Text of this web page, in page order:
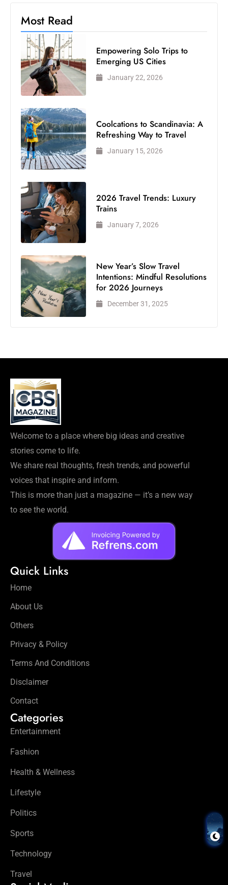
Most Read
Empowering Solo Trips to
Emerging US Cities
January 22, 2026
Coolcations to Scandinavia: A
Refreshing Way to Travel
January 15, 2026
2026 Travel Trends: Luxury
Trains
January 7, 2026
New Year’s Slow Travel
Intentions: Mindful Resolutions
for 2026 Journeys
December 31, 2025
Welcome to a place where big ideas and creative
stories come to life.
We share real thoughts, fresh trends, and powerful
voices that inspire and inform.
This is more than just a magazine — it’s a new way
to see the world.
Quick Links
Home
About Us
Others
Privacy & Policy
Terms And Conditions
Disclaimer
Contact
Categories
Entertainment
Fashion
Health & Wellness
Lifestyle
Politics
Sports
Technology
Travel